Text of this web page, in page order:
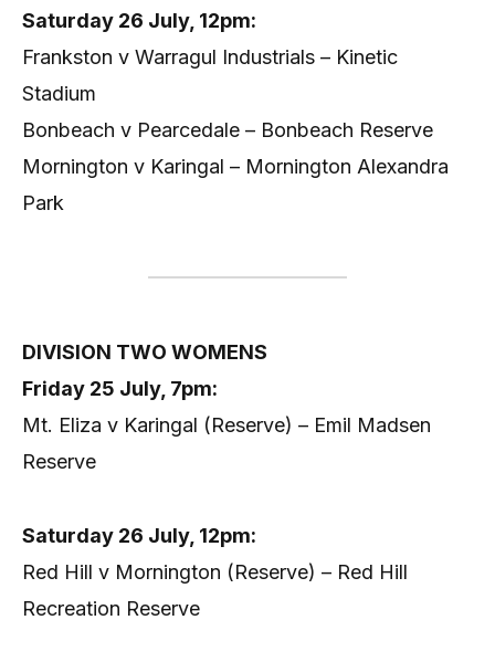
Saturday 26 July, 12pm:
Frankston v Warragul Industrials – Kinetic
Stadium
Bonbeach v Pearcedale – Bonbeach Reserve
Mornington v Karingal – Mornington Alexandra
Park
DIVISION TWO WOMENS
Friday 25 July, 7pm:
Mt. Eliza v Karingal (Reserve) – Emil Madsen
Reserve
Saturday 26 July, 12pm:
Red Hill v Mornington (Reserve) – Red Hill
Recreation Reserve